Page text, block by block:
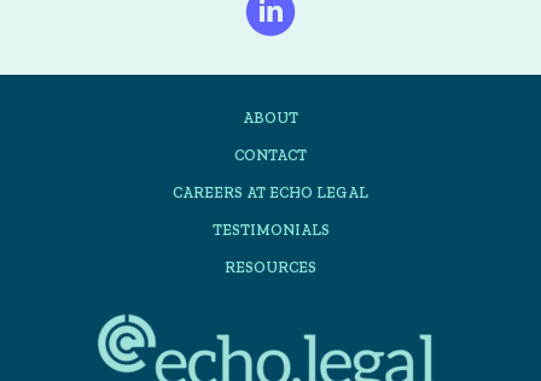
ABOUT
CONTACT
CAREERS AT ECHO LEGAL
TESTIMONIALS
RESOURCES